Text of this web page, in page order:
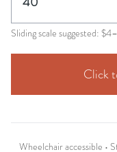
Sliding scale suggested:
Click
Wheelchair accessible •